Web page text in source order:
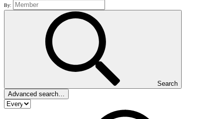
By:
Search
Advanced search…